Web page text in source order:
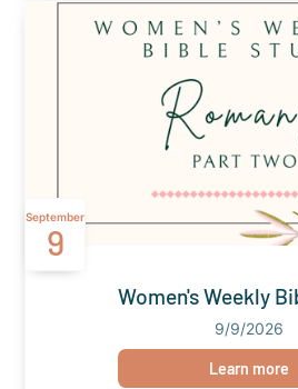
September
9
Women's Weekly
9/9/2026
Learn more